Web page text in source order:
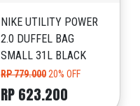
NIKE UTILITY POWER
2.0 DUFFEL BAG
SMALL 31L BLACK
RP 779.000 20% OFF
RP 623.200